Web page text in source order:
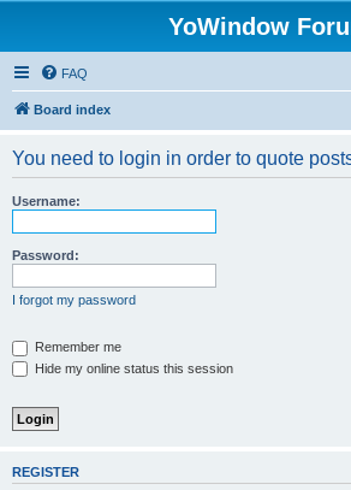
YoWindow
FAQ
Board index
You need to login in order to quote
Username:
Password:
I forgot my password
Remember me
Hide my online status this session
REGISTER